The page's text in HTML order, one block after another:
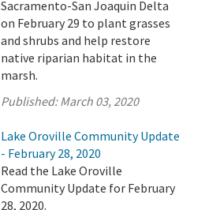
Sacramento-San Joaquin Delta
on February 29 to plant grasses
and shrubs and help restore
native riparian habitat in the
marsh.
Published:March 03, 2020
Lake Oroville Community Update
- February 28, 2020
Read the Lake Oroville
Community Update for February
28, 2020.